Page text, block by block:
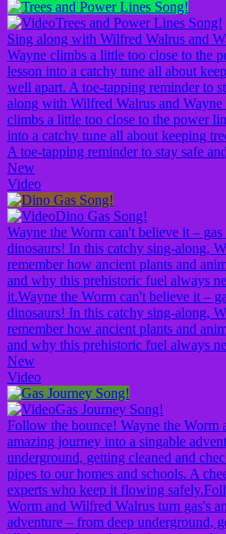
Trees and Power Lines Song!
Sing along with Wilfred Walrus and
Wayne climbs a little too close to the
lesson into a catchy tune all about
well apart. A toe-tapping reminder to
along with Wilfred Walrus and
climbs a little too close to the power
into a catchy tune all about keeping
A toe-tapping reminder to stay safe
New
Video
Dino Gas Song!
Wayne the Worm can't believe it –
dinosaurs! In this catchy sing-along,
remember how ancient plants and
and why this prehistoric fuel always
it.Wayne the Worm can't believe it –
dinosaurs! In this catchy sing-along,
remember how ancient plants and
and why this prehistoric fuel always
New
Video
Gas Journey Song!
Follow the bounce! Wayne the Worm
amazing journey into a singable
underground, getting cleaned and
pipes to our homes and schools. A
experts who keep it flowing safely.
Worm and Wilfred Walrus turn gas's
adventure – from deep underground,